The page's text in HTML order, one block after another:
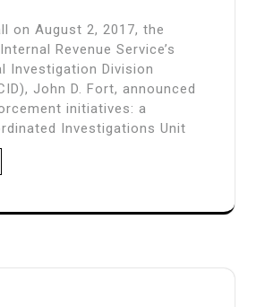
on August 2, 2017, the
Revenue Service’s
Investigation Division
John D. Fort, announced
initiatives: a
Investigations Unit